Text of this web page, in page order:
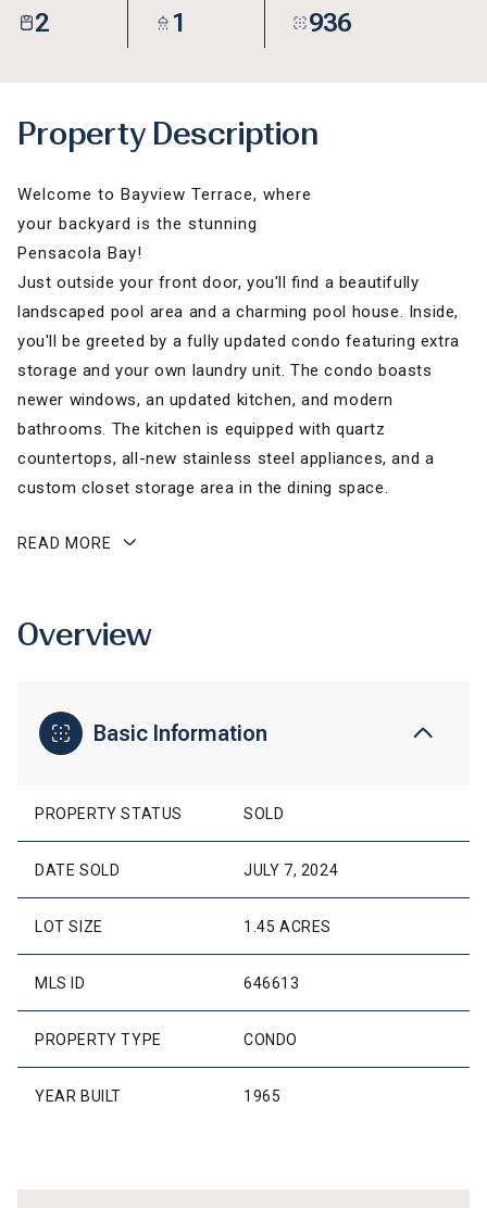
2 1 936
Property Description
Welcome to Bayview Terrace, where
your backyard is the stunning
Pensacola Bay!
Just outside your front door, you'll find a beautifully
landscaped pool area and a charming pool house. Inside,
you'll be greeted by a fully updated condo featuring extra
storage and your own laundry unit. The condo boasts
newer windows, an updated kitchen, and modern
bathrooms. The kitchen is equipped with quartz
countertops, all-new stainless steel appliances, and a
custom closet storage area in the dining space.
READ MORE
Overview
Basic Information
PROPERTY STATUS SOLD
DATE SOLD JULY 7, 2024
LOT SIZE 1.45 ACRES
MLS ID 646613
PROPERTY TYPE CONDO
YEAR BUILT 1965